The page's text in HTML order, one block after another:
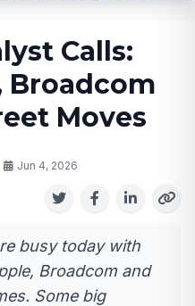
Calls:
Broadcom
Moves
Jun 4, 2026
busy today with
Broadcom and
Some big